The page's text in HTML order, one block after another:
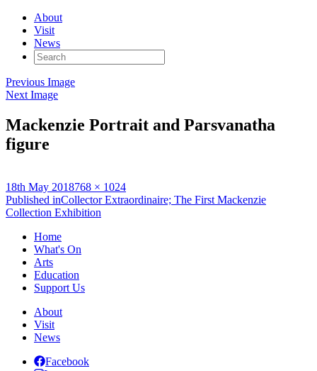
About
Visit
News
Search
for:
Previous Image
Next Image
Mackenzie Portrait and Parsvanatha
figure
Posted
on
18th May 2018Full
size
768 × 1024
Post
navigation
Published inCollector Extraordinaire; The First Mackenzie
Collection Exhibition
Home
What's On
Arts
Education
Support Us
About
Visit
News
Facebook